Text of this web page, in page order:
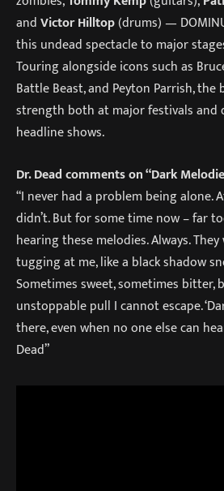
andVictor Hilltop(drums) —
this undead spectacle to major
Touring alongside icons such as
Battle Beast, and Peyton Parrish,
strength both at major festivals and
headline shows.
Dr. Dead comments on “Dark
“I never had a problem being alone.
didn’t. But for some time now – far
hearing these melodies. Always.
tugging at me, like a black shadow
Sometimes sweet, sometimes bitter,
unstoppable pull I cannot escape.
there, even when no one else can
Dead”